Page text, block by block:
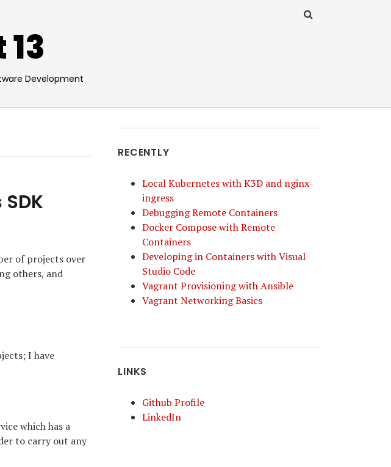
Development
of projects over
others, and
I have
which has a
to carry out any
RECENTLY
Local Kubernetes with K3D and nginx-
ingress
Debugging Remote Containers
Docker Compose with Remote
Containers
Developing in Containers with Visual
Studio Code
Vagrant Provisioning with Ansible
Vagrant Networking Basics
LINKS
Github Profile
LinkedIn